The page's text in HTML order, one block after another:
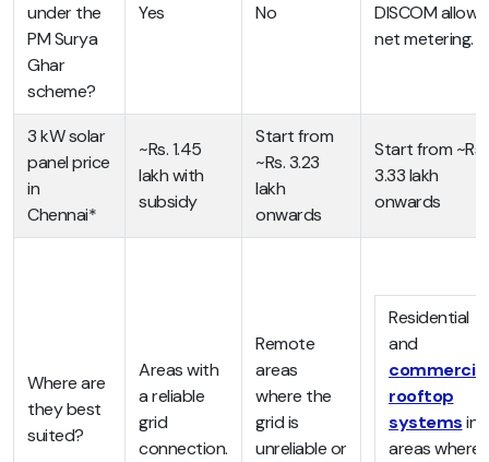
under the
PM Surya
Ghar
scheme?
Yes No
DISCOM allows
net metering.
3 kW solar
panel price
in
Chennai*
~Rs. 1.45
lakh with
subsidy
Start from
~Rs. 3.23
lakh
onwards
Start from ~Rs.
3.33 lakh
onwards
Where are
they best
suited?
Areas with
a reliable
grid
connection.
Remote
areas
where the
grid is
unreliable or
Residential
and
commercial
rooftop
systemsin
areas where